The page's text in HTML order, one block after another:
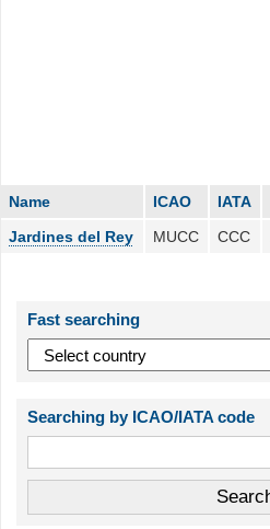
Name ICAO IATA
Jardines del Rey
MUCC CCC
Fast searching
Searching by ICAO/IATA code